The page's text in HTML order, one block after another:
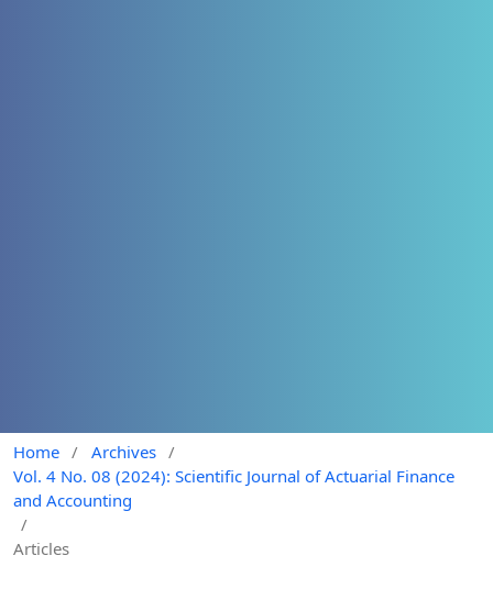
Home / Archives /
Vol. 4 No. 08 (2024): Scientific Journal of Actuarial Finance
and Accounting
/
Articles